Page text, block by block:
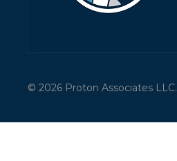
© 2026 Proton Associates LLC.